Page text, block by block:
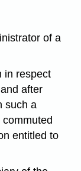
of a
in respect
after
such a
entitled to